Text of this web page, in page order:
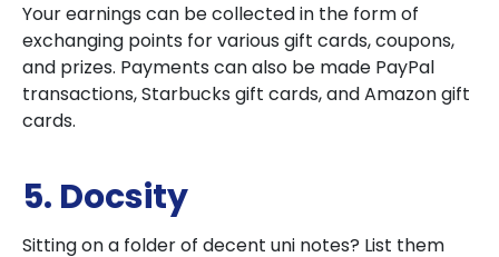
Your earnings can be collected in the form of
exchanging points for various gift cards, coupons,
and prizes. Payments can also be made PayPal
transactions, Starbucks gift cards, and Amazon gift
cards.
5. Docsity
Sitting on a folder of decent uni notes? List them